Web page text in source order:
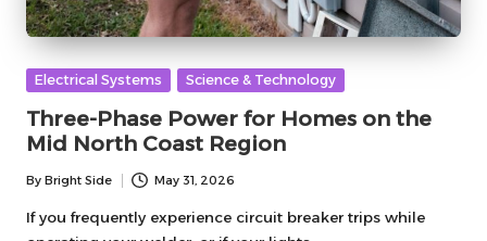
Posted
Electrical Systems Science & Technology
Three-Phase Power for Homes on the
Mid North Coast Region
Posted
by
By Bright Side May 31, 2026
If you frequently experience circuit breaker trips while